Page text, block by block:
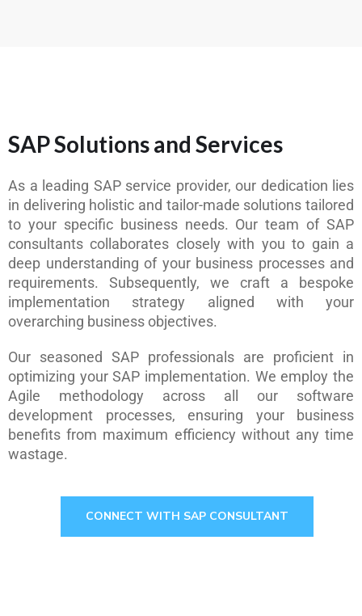
SAP Solutions and Services
As a leading SAP service provider, our dedication lies
in delivering holistic and tailor-made solutions tailored
to your specific business needs. Our team of SAP
consultants collaborates closely with you to gain a
deep understanding of your business processes and
requirements. Subsequently, we craft a bespoke
implementation strategy aligned with your
overarching business objectives.
Our seasoned SAP professionals are proficient in
optimizing your SAP implementation. We employ the
Agile methodology across all our software
development processes, ensuring your business
benefits from maximum efficiency without any time
wastage.
CONNECT WITH SAP CONSULTANT